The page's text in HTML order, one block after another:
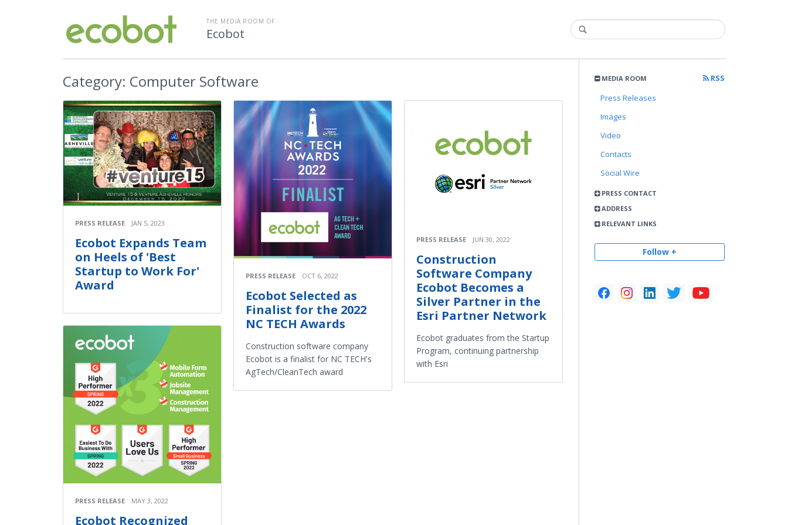
THE MEDIA ROOM OF
Ecobot
MEDIA ROOM
RSS
Press Releases
Images
Video
Contacts
Social Wire
PRESS CONTACT
ADDRESS
RELEVANT LINKS
Follow +
Category: Computer Software
PRESS RELEASE JAN 5, 2023
Ecobot Expands Team
on Heels of 'Best
Startup to Work For'
Award
PRESS RELEASE MAY 3, 2022
Ecobot Recognized
PRESS RELEASE OCT 6, 2022
Ecobot Selected as
Finalist for the 2022
NC TECH Awards
Construction software company
Ecobot is a finalist for NC TECH's
AgTech/CleanTech award
PRESS RELEASE JUN 30, 2022
Construction
Software Company
Ecobot Becomes a
Silver Partner in the
Esri Partner Network
Ecobot graduates from the Startup
Program, continuing partnership
with Esri